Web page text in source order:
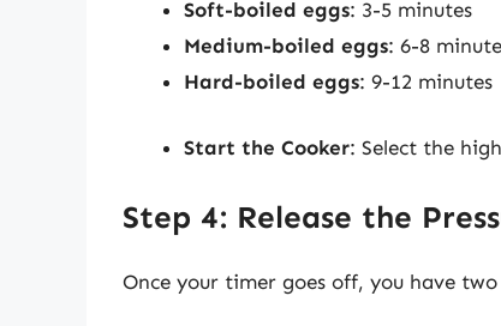
Soft-boiled eggs: 3-5 minutes
Medium-boiled eggs: 6-8
Hard-boiled eggs: 9-12 minutes
Start the Cooker: Select the
Step 4: Release the
Once your timer goes off, you have